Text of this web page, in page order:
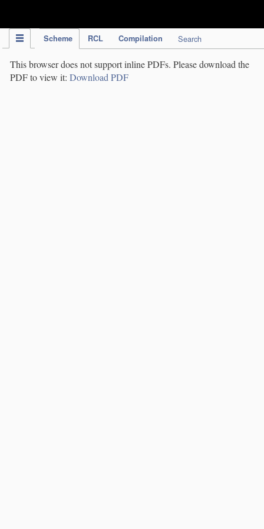
Scheme RCL Compilation Search
This browser does not support inline PDFs. Please download the
PDF to view it: Download PDF